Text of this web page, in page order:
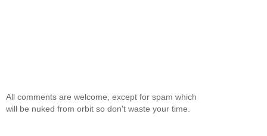
All comments are welcome, except for spam which
will be nuked from orbit so don't waste your time.